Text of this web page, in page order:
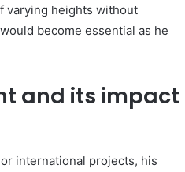
varying heights without
become essential as he
and its impact
international projects, his